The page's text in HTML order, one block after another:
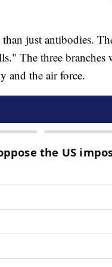
than just antibodies.
The three branches
and the air force.